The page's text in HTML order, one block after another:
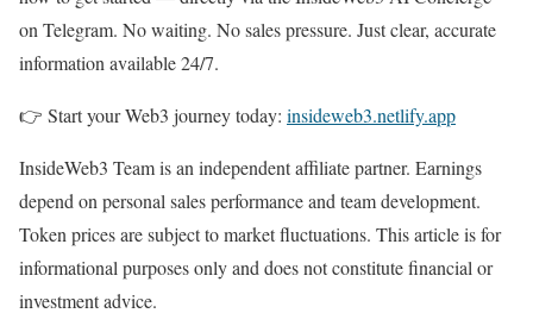
on Telegram. No waiting. No sales pressure. Just clear, accurate
information available 24/7.
👉 Start your Web3 journey today: insideweb3.netlify.app
InsideWeb3 Team is an independent affiliate partner. Earnings
depend on personal sales performance and team development.
Token prices are subject to market fluctuations. This article is for
informational purposes only and does not constitute financial or
investment advice.